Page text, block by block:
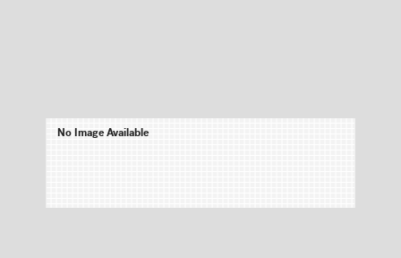
No Image Available